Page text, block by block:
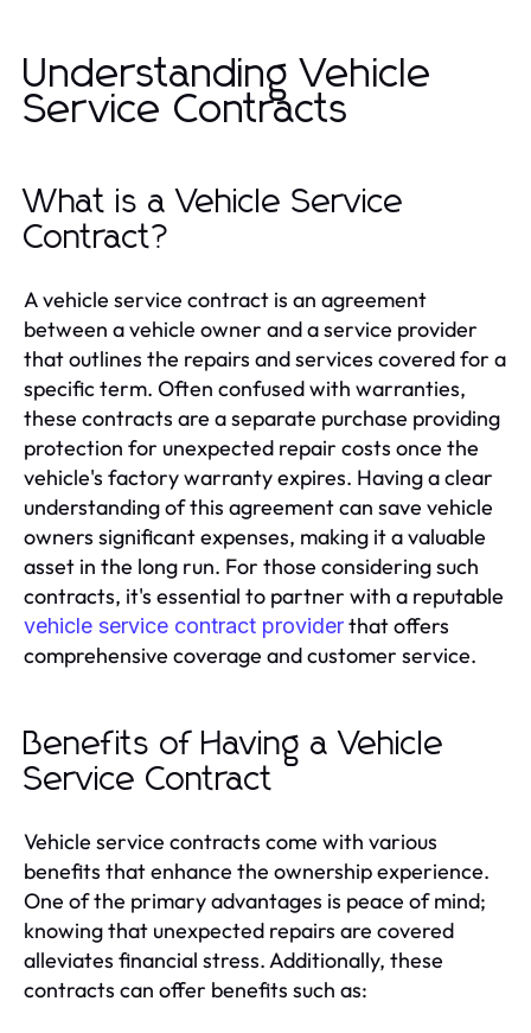
Understanding Vehicle
Service Contracts
What is a Vehicle Service
Contract?
A vehicle service contract is an agreement
between a vehicle owner and a service provider
that outlines the repairs and services covered for a
specific term. Often confused with warranties,
these contracts are a separate purchase providing
protection for unexpected repair costs once the
vehicle's factory warranty expires. Having a clear
understanding of this agreement can save vehicle
owners significant expenses, making it a valuable
asset in the long run. For those considering such
contracts, it's essential to partner with a reputable
vehicle service contract providerthat offers
comprehensive coverage and customer service.
Benefits of Having a Vehicle
Service Contract
Vehicle service contracts come with various
benefits that enhance the ownership experience.
One of the primary advantages is peace of mind;
knowing that unexpected repairs are covered
alleviates financial stress. Additionally, these
contracts can offer benefits such as: